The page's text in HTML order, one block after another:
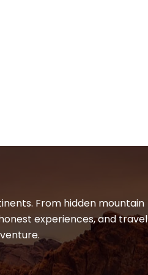
From hidden mountain
experiences, and travel